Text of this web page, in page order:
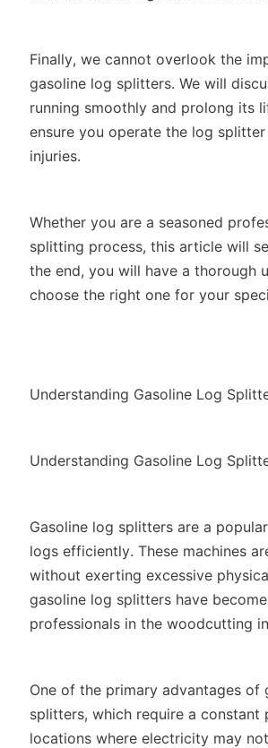
Finally, we cannot overlook the
gasoline log splitters. We will
running smoothly and prolong its
ensure you operate the log
Whether you are a seasoned
splitting process, this article will
the end, you will have a thorough
Gasoline log splitters are a
logs efficiently. These machines
without exerting excessive
gasoline log splitters have
One of the primary advantages
splitters, which require a
locations where electricity may